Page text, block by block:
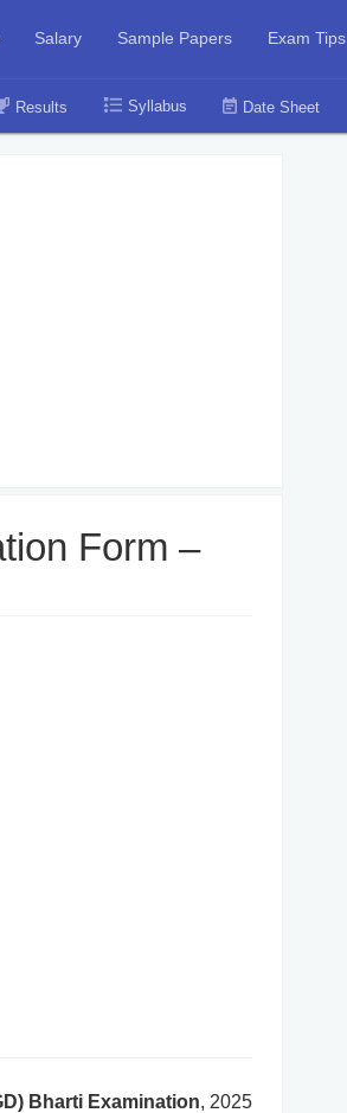
Salary Sample Papers Exam Tips
Results Syllabus Date Sheet
Form –
Bharti Examination, 2025